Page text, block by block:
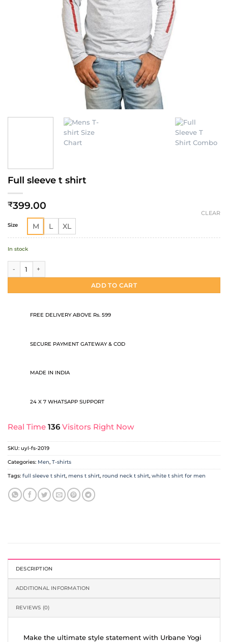
Full sleeve t shirt
₹399.00
Size M L XL
CLEAR
In stock
ADD TO CART
FREE DELIVERY ABOVE Rs. 599
SECURE PAYMENT GATEWAY & COD
MADE IN INDIA
24 X 7 WHATSAPP SUPPORT
Real Time 136 Visitors Right Now
SKU: uyl-fs-2019
Categories: Men, T-shirts
Tags: full sleeve t shirt, mens t shirt, round neck t shirt, white t shirt for men
DESCRIPTION
ADDITIONAL INFORMATION
REVIEWS (0)
Make the ultimate style statement with Urbane Yogi